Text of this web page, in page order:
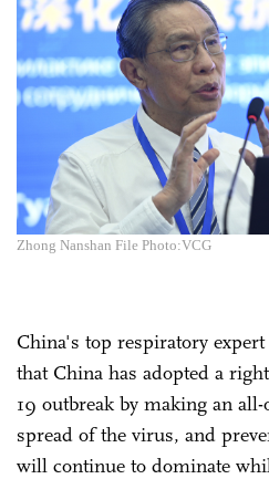
Zhong Nanshan File Photo:VCG
China's top respiratory
that China has adopted a
19 outbreak by making an
spread of the virus, and
will continue to dominate